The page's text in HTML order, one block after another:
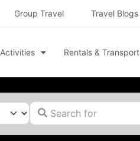
Group Travel Travel Blogs
Activities Rentals & Transport
Search for